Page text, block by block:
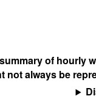
of hourly
not always be